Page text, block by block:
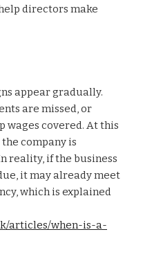
directors make
appear gradually.
are missed, or
wages covered. At this
company is
reality, if the business
it may already meet
which is explained
articles/when-is-a-